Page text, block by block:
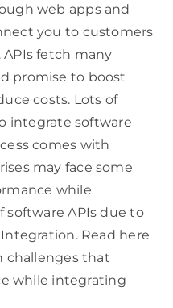
web apps and
you to customers
fetch many
promise to boost
costs. Lots of
integrate software
comes with
may face some
while
APIs due to
Read here
challenges that
while integrating